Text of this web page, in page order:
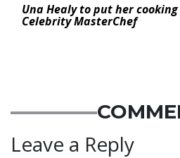
Una Healy to put her
Celebrity MasterChef
Leave a Reply